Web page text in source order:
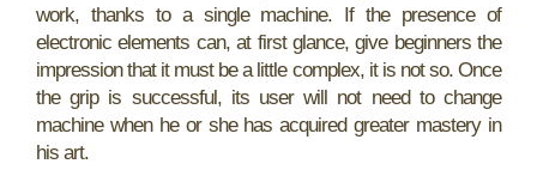
work, thanks to a single machine. If the presence of
electronic elements can, at first glance, give beginners the
impression that it must be a little complex, it is not so. Once
the grip is successful, its user will not need to change
machine when he or she has acquired greater mastery in
his art.